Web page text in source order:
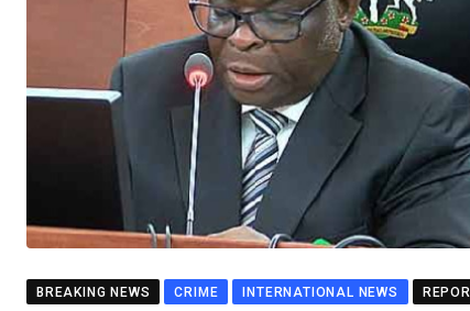
BREAKING NEWS CRIME INTERNATIONAL NEWS